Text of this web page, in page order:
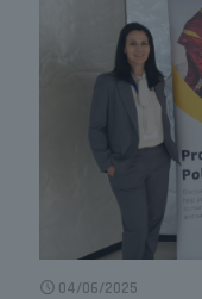
04/06/2025